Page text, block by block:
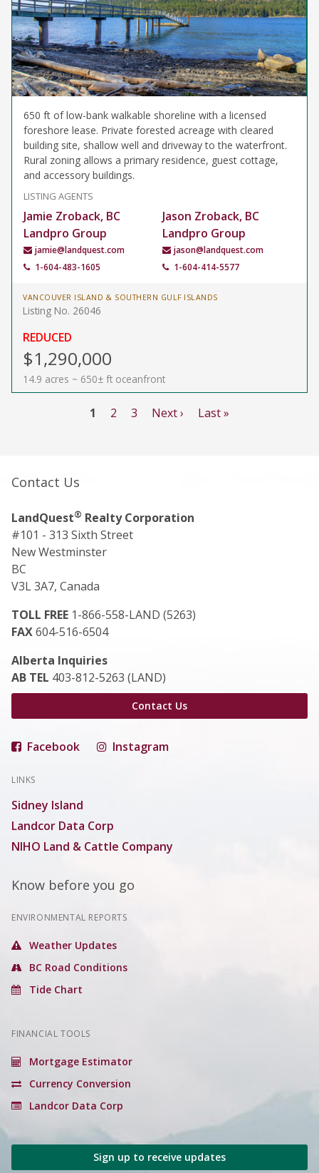
650 ft of low-bank walkable shoreline with a licensed
foreshore lease. Private forested acreage with cleared
building site, shallow well and driveway to the waterfront.
Rural zoning allows a primary residence, guest cottage,
and accessory buildings.
LISTING AGENTS
Jamie Zroback, BC
Landpro Group
jamie@landquest.com
1-604-483-1605
Jason Zroback, BC
Landpro Group
jason@landquest.com
1-604-414-5577
VANCOUVER ISLAND & SOUTHERN GULF ISLANDS
Listing No. 26046
REDUCED
$1,290,000
14.9 acres ~ 650± ft oceanfront
1 2 3 Next › Last »
Contact Us
LandQuest® Realty Corporation
#101 - 313 Sixth Street
New Westminster
BC
V3L 3A7, Canada
TOLL FREE 1-866-558-LAND (5263)
FAX604-516-6504
Alberta Inquiries
AB TEL 403-812-5263 (LAND)
Contact Us
Facebook Instagram
LINKS
Sidney Island
Landcor Data Corp
NIHO Land & Cattle Company
Know before you go
ENVIRONMENTAL REPORTS
Weather Updates
BC Road Conditions
Tide Chart
FINANCIAL TOOLS
Mortgage Estimator
Currency Conversion
Landcor Data Corp
Sign up to receive updates